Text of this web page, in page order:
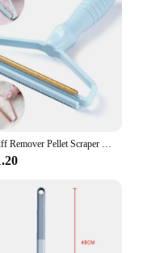
Lint Fluff Remover Pellet Scraper Clothes Pet Hair Cleaning Roller Coat Carpet Wool Razor Brush Tools Lint Removal Anti Plush